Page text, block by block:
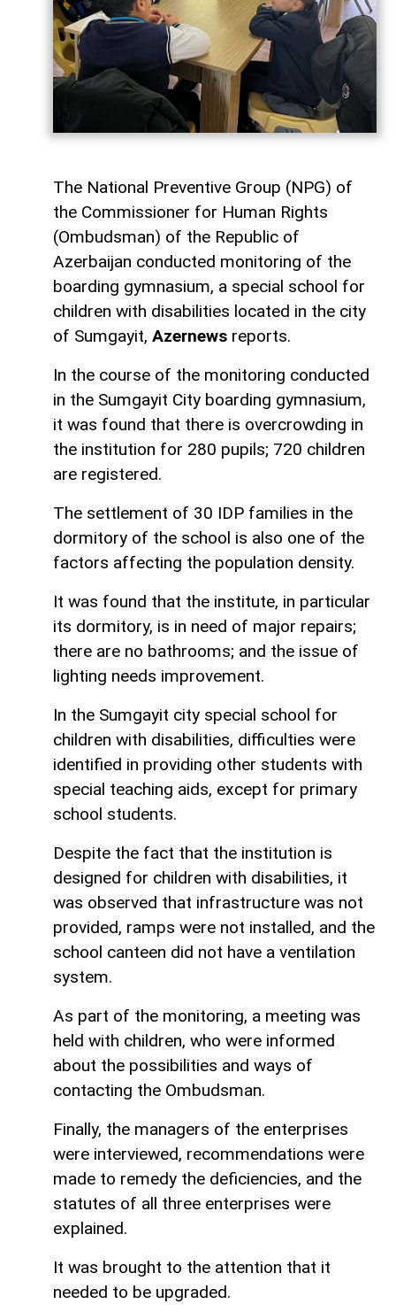
The National Preventive Group (NPG) of
the Commissioner for Human Rights
(Ombudsman) of the Republic of
Azerbaijan conducted monitoring of the
boarding gymnasium, a special school for
children with disabilities located in the city
of Sumgayit, Azernews reports.
In the course of the monitoring conducted
in the Sumgayit City boarding gymnasium,
it was found that there is overcrowding in
the institution for 280 pupils; 720 children
are registered.
The settlement of 30 IDP families in the
dormitory of the school is also one of the
factors affecting the population density.
It was found that the institute, in particular
its dormitory, is in need of major repairs;
there are no bathrooms; and the issue of
lighting needs improvement.
In the Sumgayit city special school for
children with disabilities, difficulties were
identified in providing other students with
special teaching aids, except for primary
school students.
Despite the fact that the institution is
designed for children with disabilities, it
was observed that infrastructure was not
provided, ramps were not installed, and the
school canteen did not have a ventilation
system.
As part of the monitoring, a meeting was
held with children, who were informed
about the possibilities and ways of
contacting the Ombudsman.
Finally, the managers of the enterprises
were interviewed, recommendations were
made to remedy the deficiencies, and the
statutes of all three enterprises were
explained.
It was brought to the attention that it
needed to be upgraded.